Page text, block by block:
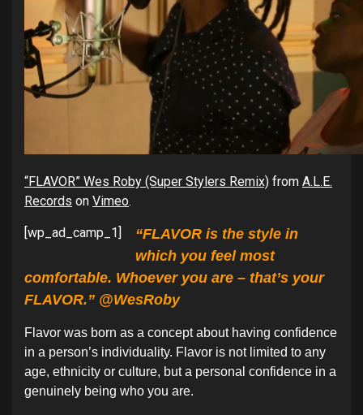
“FLAVOR” Wes Roby (Super Stylers Remix) from A.L.E.
Records on Vimeo.
[wp_ad_camp_1]
“FLAVOR is the style in
which you feel most
comfortable. Whoever you are – that’s your
FLAVOR.” @WesRoby
Flavor was born as a concept about having confidence
in a person’s individuality. Flavor is not limited to any
age, ethnicity or culture, but a personal confidence in a
genuinely being who you are.